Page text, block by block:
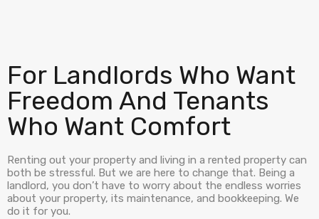
For Landlords Who Want
Freedom And Tenants
Who Want Comfort
Renting out your property and living in a rented property can
both be stressful. But we are here to change that. Being a
landlord, you don’t have to worry about the endless worries
about your property, its maintenance, and bookkeeping. We
do it for you.